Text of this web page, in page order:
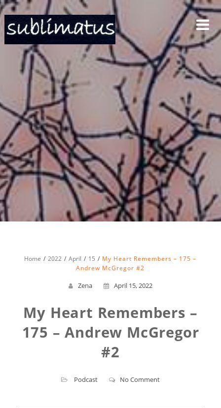
Home 2022 April 15
My Heart Remembers – 175 –
Andrew McGregor #2
Zena April 15, 2022
My Heart Remembers –
175 – Andrew McGregor
#2
Podcast No Comment